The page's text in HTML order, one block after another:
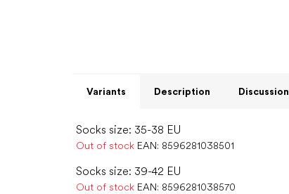
Variants Description Discussion
Socks size: 35-38 EU
Out of stock EAN: 8596281038501
Socks size: 39-42 EU
Out of stock EAN: 8596281038570